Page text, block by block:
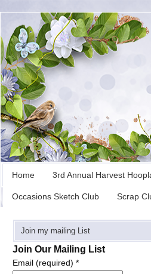
Home 3rd Annual Harvest
Occasions Sketch Club Scrap
Join my mailing List
Join Our Mailing List
Email (required) *